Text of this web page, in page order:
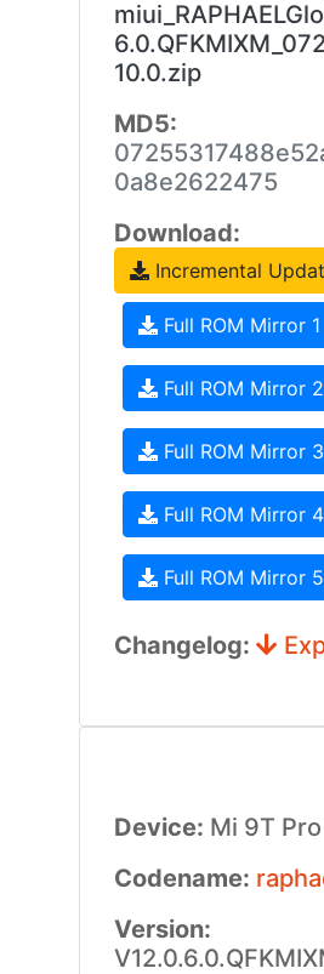
10.0.zip
MD5:
0a8e2622475
Download:
Incremental
Full ROM Mirror 1
Full ROM Mirror 2
Full ROM Mirror 3
Full ROM Mirror 4
Full ROM Mirror 5
Changelog:
Device: Mi 9T
Codename:
Version: